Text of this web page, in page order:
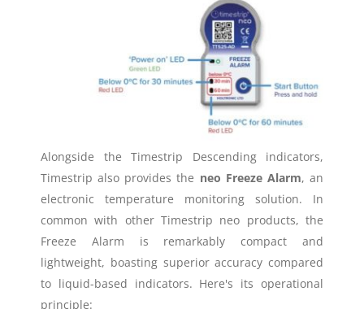
Alongside the Timestrip Descending indicators,
Timestrip also provides the neo Freeze Alarm, an
electronic temperature monitoring solution. In
common with other Timestrip neo products, the
Freeze Alarm is remarkably compact and
lightweight, boasting superior accuracy compared
to liquid-based indicators. Here's its operational
principle: